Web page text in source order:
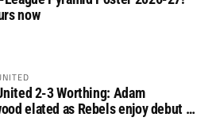
now
2-3 Worthing: Adam
elated as Rebels enjoy debut of